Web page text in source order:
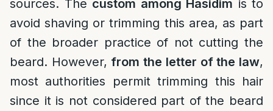
sources. The custom among Hasidim is to
avoid shaving or trimming this area, as part
of the broader practice of not cutting the
beard. However, from the letter of the law,
most authorities permit trimming this hair
since it is not considered part of the beard